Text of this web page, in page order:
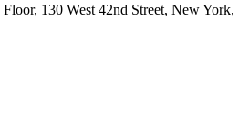
130 West 42nd Street, New York,